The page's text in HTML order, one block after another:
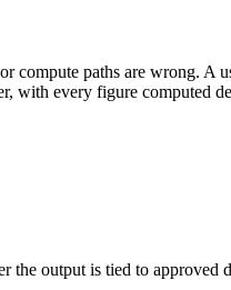
compute paths are wrong. A
with every figure computed
output is tied to approved